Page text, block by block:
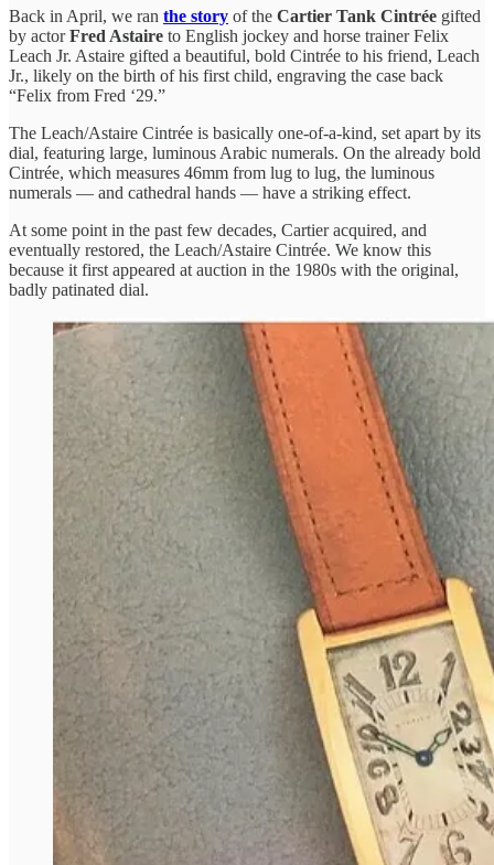
Back in April, we ran the story of the Cartier Tank Cintrée gifted
by actorFred Astaire to English jockey and horse trainer Felix
Leach Jr. Astaire gifted a beautiful, bold Cintrée to his friend, Leach
Jr., likely on the birth of his first child, engraving the case back
“Felix from Fred ‘29.”
The Leach/Astaire Cintrée is basically one-of-a-kind, set apart by its
dial, featuring large, luminous Arabic numerals. On the already bold
Cintrée, which measures 46mm from lug to lug, the luminous
numerals — and cathedral hands — have a striking effect.
At some point in the past few decades, Cartier acquired, and
eventually restored, the Leach/Astaire Cintrée. We know this
because it first appeared at auction in the 1980s with the original,
badly patinated dial.